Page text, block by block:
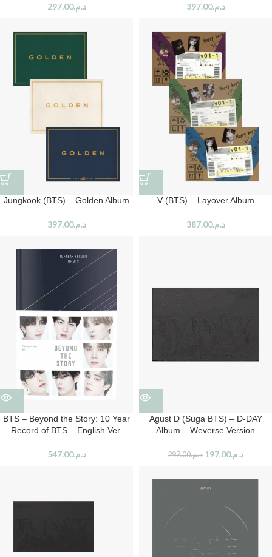
د.م.297.00 د.م.397.00
Jungkook (BTS) – Golden Album
د.م.397.00
V (BTS) – Layover Album
د.م.387.00
BTS – Beyond the Story: 10 Year
Record of BTS – English Ver.
د.م.547.00
Agust D (Suga BTS) – D-DAY
Album – Weverse Version
د.م.297.00 د.م.197.00